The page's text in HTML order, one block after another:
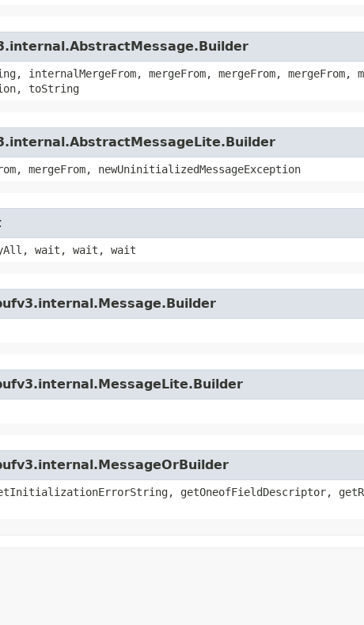
mergeFrom, mergeFrom, mergeFrom,
toString
mergeFrom, newUninitializedMessageException
wait, wait, wait
getOneofFieldDescriptor,